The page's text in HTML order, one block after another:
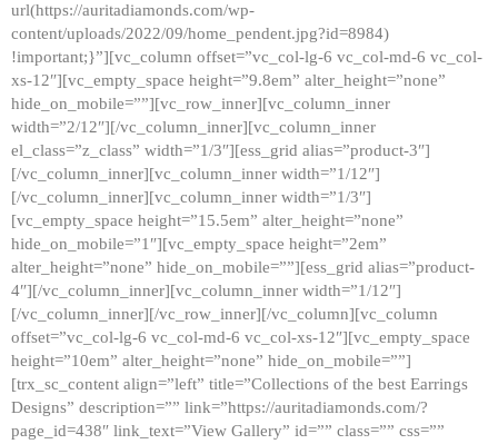
url(https://auritadiamonds.com/wp-
content/uploads/2022/09/home_pendent.jpg?id=8984)
!important;}”][vc_column offset=”vc_col-lg-6 vc_col-md-6 vc_col-
xs-12″][vc_empty_space height=”9.8em” alter_height=”none”
hide_on_mobile=””][vc_row_inner][vc_column_inner
width=”2/12″][/vc_column_inner][vc_column_inner
el_class=”z_class” width=”1/3″][ess_grid alias=”product-3″]
[/vc_column_inner][vc_column_inner width=”1/12″]
[/vc_column_inner][vc_column_inner width=”1/3″]
[vc_empty_space height=”15.5em” alter_height=”none”
hide_on_mobile=”1″][vc_empty_space height=”2em”
alter_height=”none” hide_on_mobile=””][ess_grid alias=”product-
4″][/vc_column_inner][vc_column_inner width=”1/12″]
[/vc_column_inner][/vc_row_inner][/vc_column][vc_column
offset=”vc_col-lg-6 vc_col-md-6 vc_col-xs-12″][vc_empty_space
height=”10em” alter_height=”none” hide_on_mobile=””]
[trx_sc_content align=”left” title=”Collections of the best Earrings
Designs” description=”” link=”https://auritadiamonds.com/?
page_id=438″ link_text=”View Gallery” id=”” class=”” css=””